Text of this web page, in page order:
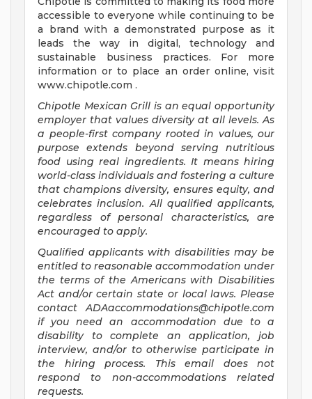
accessible to everyone while continuing to be
a brand with a demonstrated purpose as it
leads the way in digital, technology and
sustainable business practices. For more
information or to place an order online, visit
www.chipotle.com .
Chipotle Mexican Grill is an equal opportunity
employer that values diversity at all levels. As
a people-first company rooted in values, our
purpose extends beyond serving nutritious
food using real ingredients. It means hiring
world-class individuals and fostering a culture
that champions diversity, ensures equity, and
celebrates inclusion. All qualified applicants,
regardless of personal characteristics, are
encouraged to apply.
Qualified applicants with disabilities may be
entitled to reasonable accommodation under
the terms of the Americans with Disabilities
Act and/or certain state or local laws. Please
contact
ADAaccommodations@chipotle.com
if you need an accommodation due to a
disability to complete an application, job
interview, and/or to otherwise participate in
the hiring process. This email does not
respond to non-accommodations related
requests.